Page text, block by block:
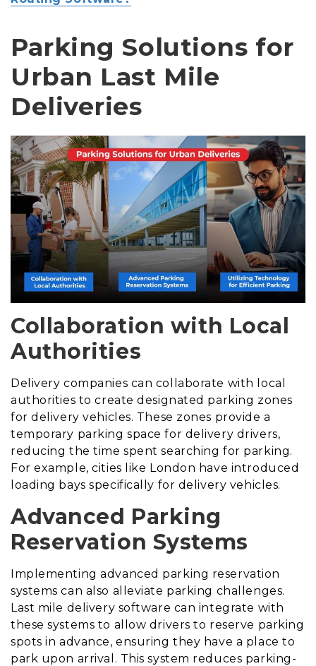
Parking Solutions for
Urban Last Mile
Deliveries
Collaboration with Local
Authorities
Delivery companies can collaborate with local
authorities to create designated parking zones
for delivery vehicles. These zones provide a
temporary parking space for delivery drivers,
reducing the time spent searching for parking.
For example, cities like London have introduced
loading bays specifically for delivery vehicles.
Advanced Parking
Reservation Systems
Implementing advanced parking reservation
systems can also alleviate parking challenges.
Last mile delivery software can integrate with
these systems to allow drivers to reserve parking
spots in advance, ensuring they have a place to
park upon arrival. This system reduces parking-